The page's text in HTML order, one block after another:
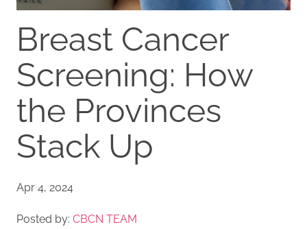
Breast Cancer
Screening: How
the Provinces
Stack Up
Apr 4, 2024
Posted by: CBCN TEAM